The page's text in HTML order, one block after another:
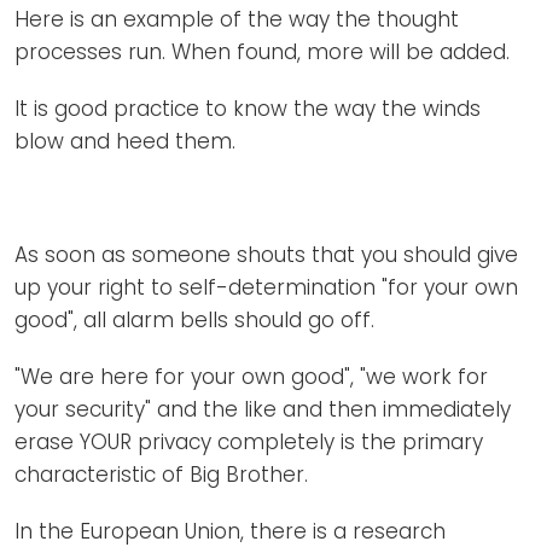
Here is an example of the way the thought
processes run. When found, more will be added.
It is good practice to know the way the winds
blow and heed them.
As soon as someone shouts that you should give
up your right to self-determination "for your own
good", all alarm bells should go off.
"We are here for your own good", "we work for
your security" and the like and then immediately
erase YOUR privacy completely is the primary
characteristic of Big Brother.
In the European Union, there is a research